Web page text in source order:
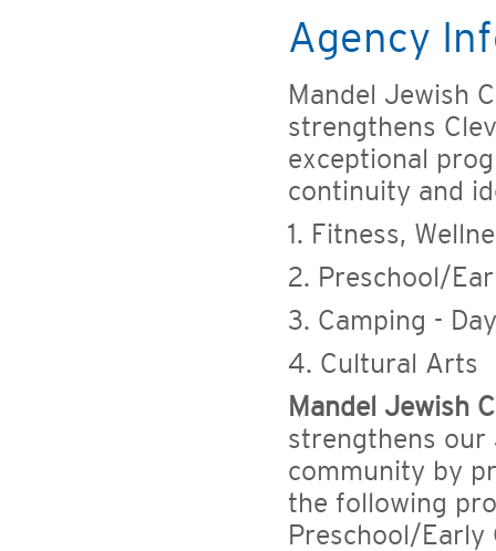
Agency
Mandel Jewish
strengthens
exceptional
continuity and
1. Fitness,
2. Preschool/
3. Camping -
4. Cultural Arts
Mandel Jewish
strengthens our
community by
the following
Preschool/Early